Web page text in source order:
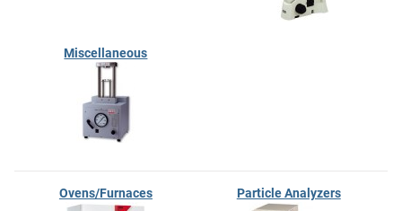
Miscellaneous
Ovens/Furnaces Particle Analyzers